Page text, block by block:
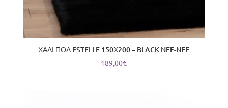
ΧΑΛΙ ΠΟΛ ESTELLE 150Χ200 – BLACK NEF-NEF
189,00€